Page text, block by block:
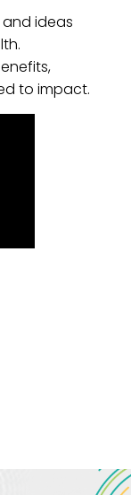
and ideas
to impact.